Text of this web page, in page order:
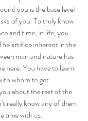
you is the base level
of you. To truly know
and time, in life, you
artifice inherent in the
man and nature has
here. You have to learn
whom to get
about the rest of the
really know any of them
time with us.